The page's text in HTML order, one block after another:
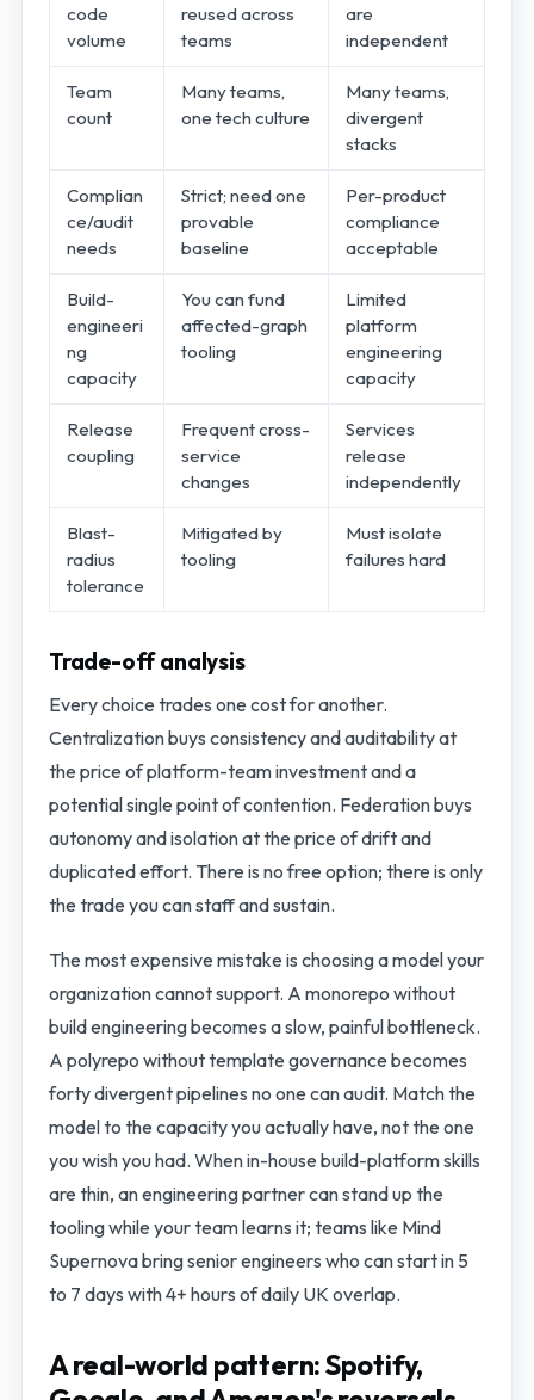
code
volume
reused across
teams
are
independent
Team
count
Many teams,
one tech culture
Many teams,
divergent
stacks
Complian
ce/audit
needs
Strict; need one
provable
baseline
Per-product
compliance
acceptable
Build-
engineeri
ng
capacity
You can fund
affected-graph
tooling
Limited
platform
engineering
capacity
Release
coupling
Frequent cross-
service
changes
Services
release
independently
Blast-
radius
tolerance
Mitigated by
tooling
Must isolate
failures hard
Trade-off analysis
Every choice trades one cost for another.
Centralization buys consistency and auditability at
the price of platform-team investment and a
potential single point of contention. Federation buys
autonomy and isolation at the price of drift and
duplicated effort. There is no free option; there is only
the trade you can staff and sustain.
The most expensive mistake is choosing a model your
organization cannot support. A monorepo without
build engineering becomes a slow, painful bottleneck.
A polyrepo without template governance becomes
forty divergent pipelines no one can audit. Match the
model to the capacity you actually have, not the one
you wish you had. When in-house build-platform skills
are thin, an engineering partner can stand up the
tooling while your team learns it; teams like Mind
Supernova bring senior engineers who can start in 5
to 7 days with 4+ hours of daily UK overlap.
A real-world pattern: Spotify,